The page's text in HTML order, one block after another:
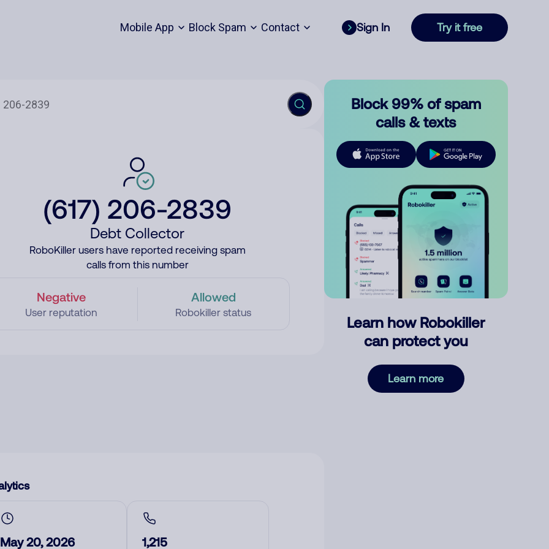
Mobile App Block Spam Contact Sign In Try it free
(617) 206-2839
Debt Collector
RoboKiller users have reported receiving spam
calls from this number
Negative
User reputation
Allowed
Robokiller status
May 20, 2026 1,215
Block 99% of spam
calls & texts
Learn how Robokiller
can protect you
Learn more